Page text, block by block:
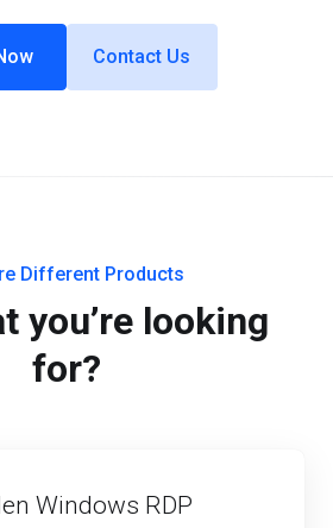
Contact Us
Different Products
you’re looking
for?
Windows RDP